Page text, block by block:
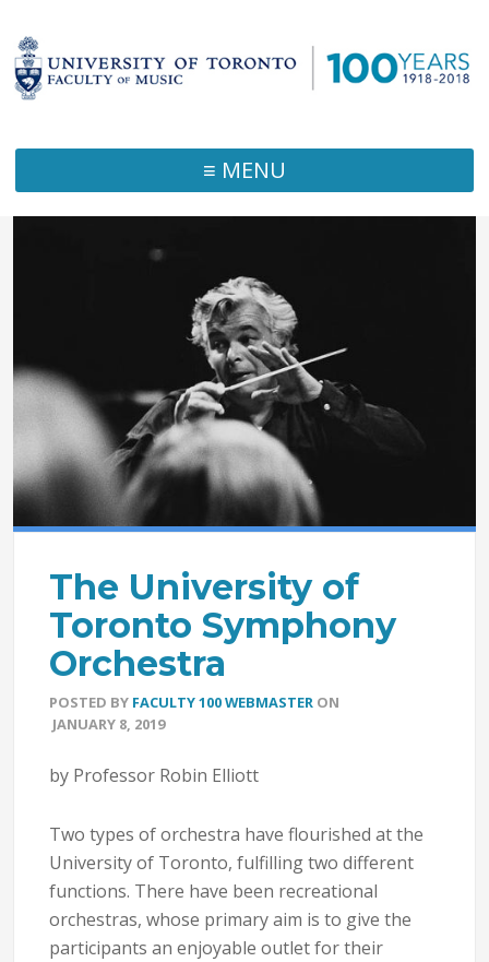
≡ MENU
The University of
Toronto Symphony
Orchestra
POSTED BY FACULTY 100 WEBMASTER ON
JANUARY 8, 2019
by Professor Robin Elliott
Two types of orchestra have flourished at the
University of Toronto, fulfilling two different
functions. There have been recreational
orchestras, whose primary aim is to give the
participants an enjoyable outlet for their